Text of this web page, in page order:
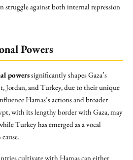
struggle against both internal repression
Powers
powerssignificantly shapes Gaza’s
Jordan, and Turkey, due to their unique
Hamas’s actions and broader
with its lengthy border with Gaza, may
Turkey has emerged as a vocal
cultivate with Hamas can either